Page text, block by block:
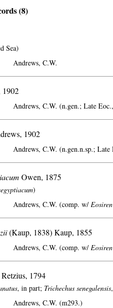
(8)
Sea)
Andrews, C.W.
Andrews, C.W. (n.gen.; Late
1902
Andrews, C.W. (n.gen.n.sp.;
Owen, 1875
)
Andrews, C.W. (comp. w/
(Kaup, 1838) Kaup, 1855
Andrews, C.W. (comp. w/
1794
, in part; Trichechus senegalensis
Andrews, C.W. (m293.)